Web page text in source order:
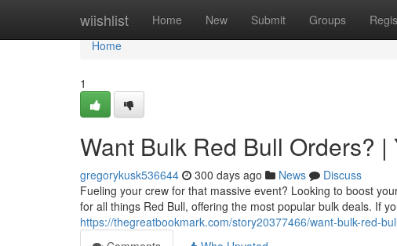
wiishlist Home New Submit Groups
Home
Home
1
Want Bulk Red Bull Orders?
gregorykusk536644 300 days ago News
Discuss
Fueling your crew for that massive event? Looking to boost
for all things Red Bull, offering the most popular bulk deals. If
https://thegreatbookmark.com/story20377466/want-bulk-red-